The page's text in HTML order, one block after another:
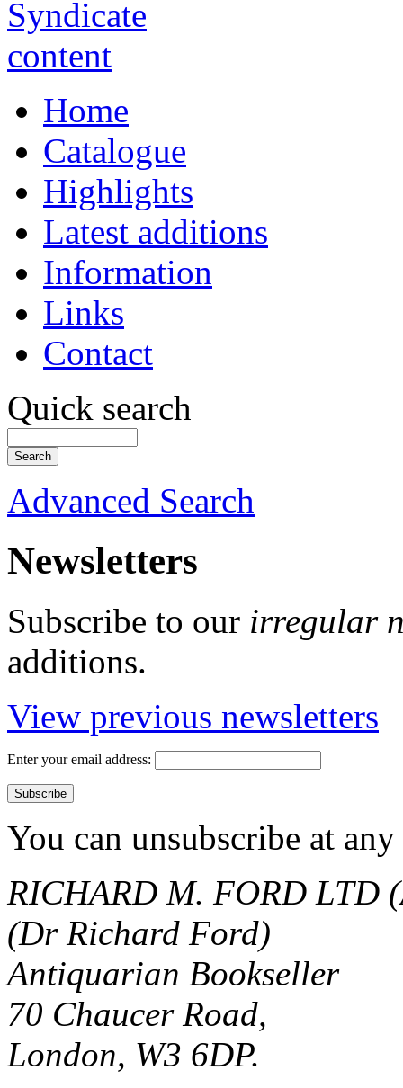
Home
Catalogue
Highlights
Latest additions
Information
Links
Contact
Quick search
Advanced Search
Newsletters
Subscribe to our irregular
additions.
View previous newsletters
Enter your email address:
You can unsubscribe at
RICHARD M. FORD LTD
(Dr Richard Ford)
Antiquarian Bookseller
70 Chaucer Road,
London, W3 6DP.